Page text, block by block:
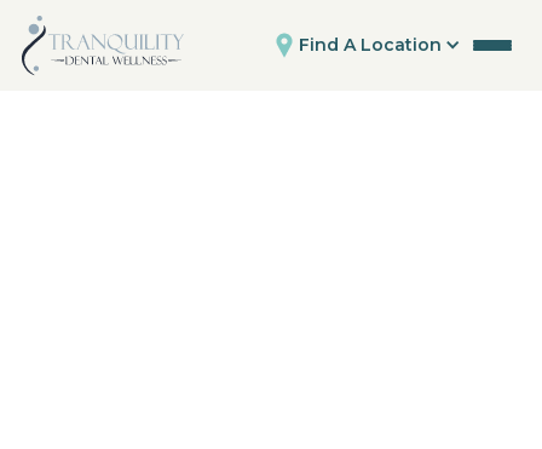
Find A Location